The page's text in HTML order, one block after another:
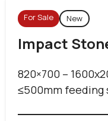
For Sale New
Impact
820×700 –
≤500mm feeding